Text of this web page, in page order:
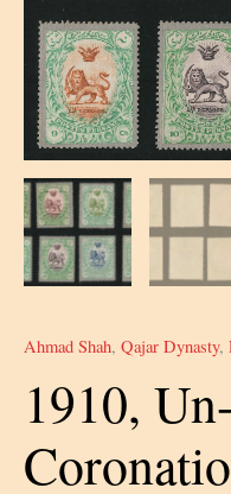
Ahmad Shah, Qajar Dynasty,
1910,